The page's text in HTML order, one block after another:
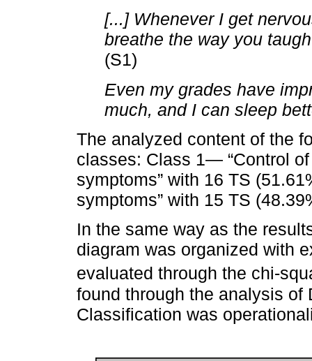
[...] Whenever I get
breathe the way you
(S1)
Even my grades have
much, and I can sleep
The analyzed content of the
classes: Class 1— “Control
symptoms” with 16 TS
symptoms” with 15 TS
In the same way as the
diagram was organized with
evaluated through the chi-
found through the analysis of
Classification was